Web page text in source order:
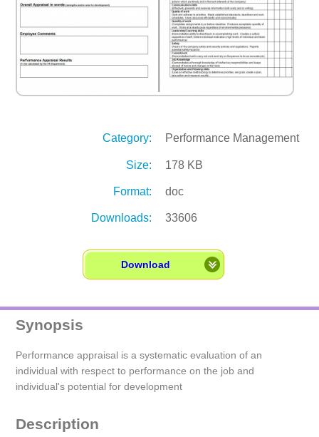
Category: Performance Management
Size: 178 KB
Format: doc
Downloads: 33606
Download
Synopsis
Performance appraisal is a systematic evaluation of an
individual with respect to performance on the job and
individual's potential for development
Description